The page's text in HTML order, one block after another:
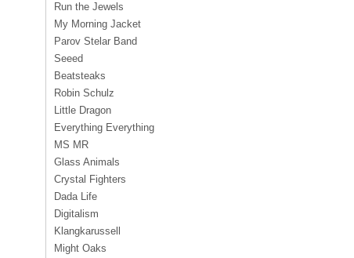
Run the Jewels
My Morning Jacket
Parov Stelar Band
Seeed
Beatsteaks
Robin Schulz
Little Dragon
Everything Everything
MS MR
Glass Animals
Crystal Fighters
Dada Life
Digitalism
Klangkarussell
Might Oaks